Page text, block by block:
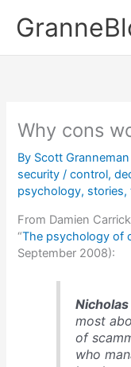
content
Why cons
By Scott
security /control,
psychology, stories,
From Damien
“The psychology of
September 2008):
most
of
who